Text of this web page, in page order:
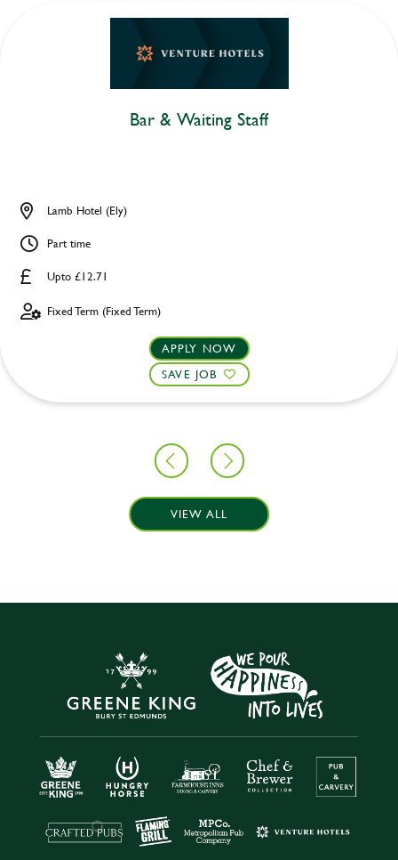
Bar & Waiting Staff
Upto £12.71
Lamb Hotel (Ely)
Part time
Fixed Term (Fixed Term)
APPLY NOW
SAVE JOB
VIEW ALL